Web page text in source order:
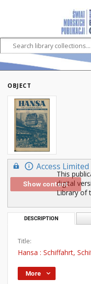
OBJECT
Access Limited
Show content
This
digital
Library of
DESCRIPTION
Title:
Hansa : Schiffahrt,
More